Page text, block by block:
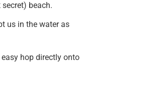
beach.
us in the water as
hop directly onto